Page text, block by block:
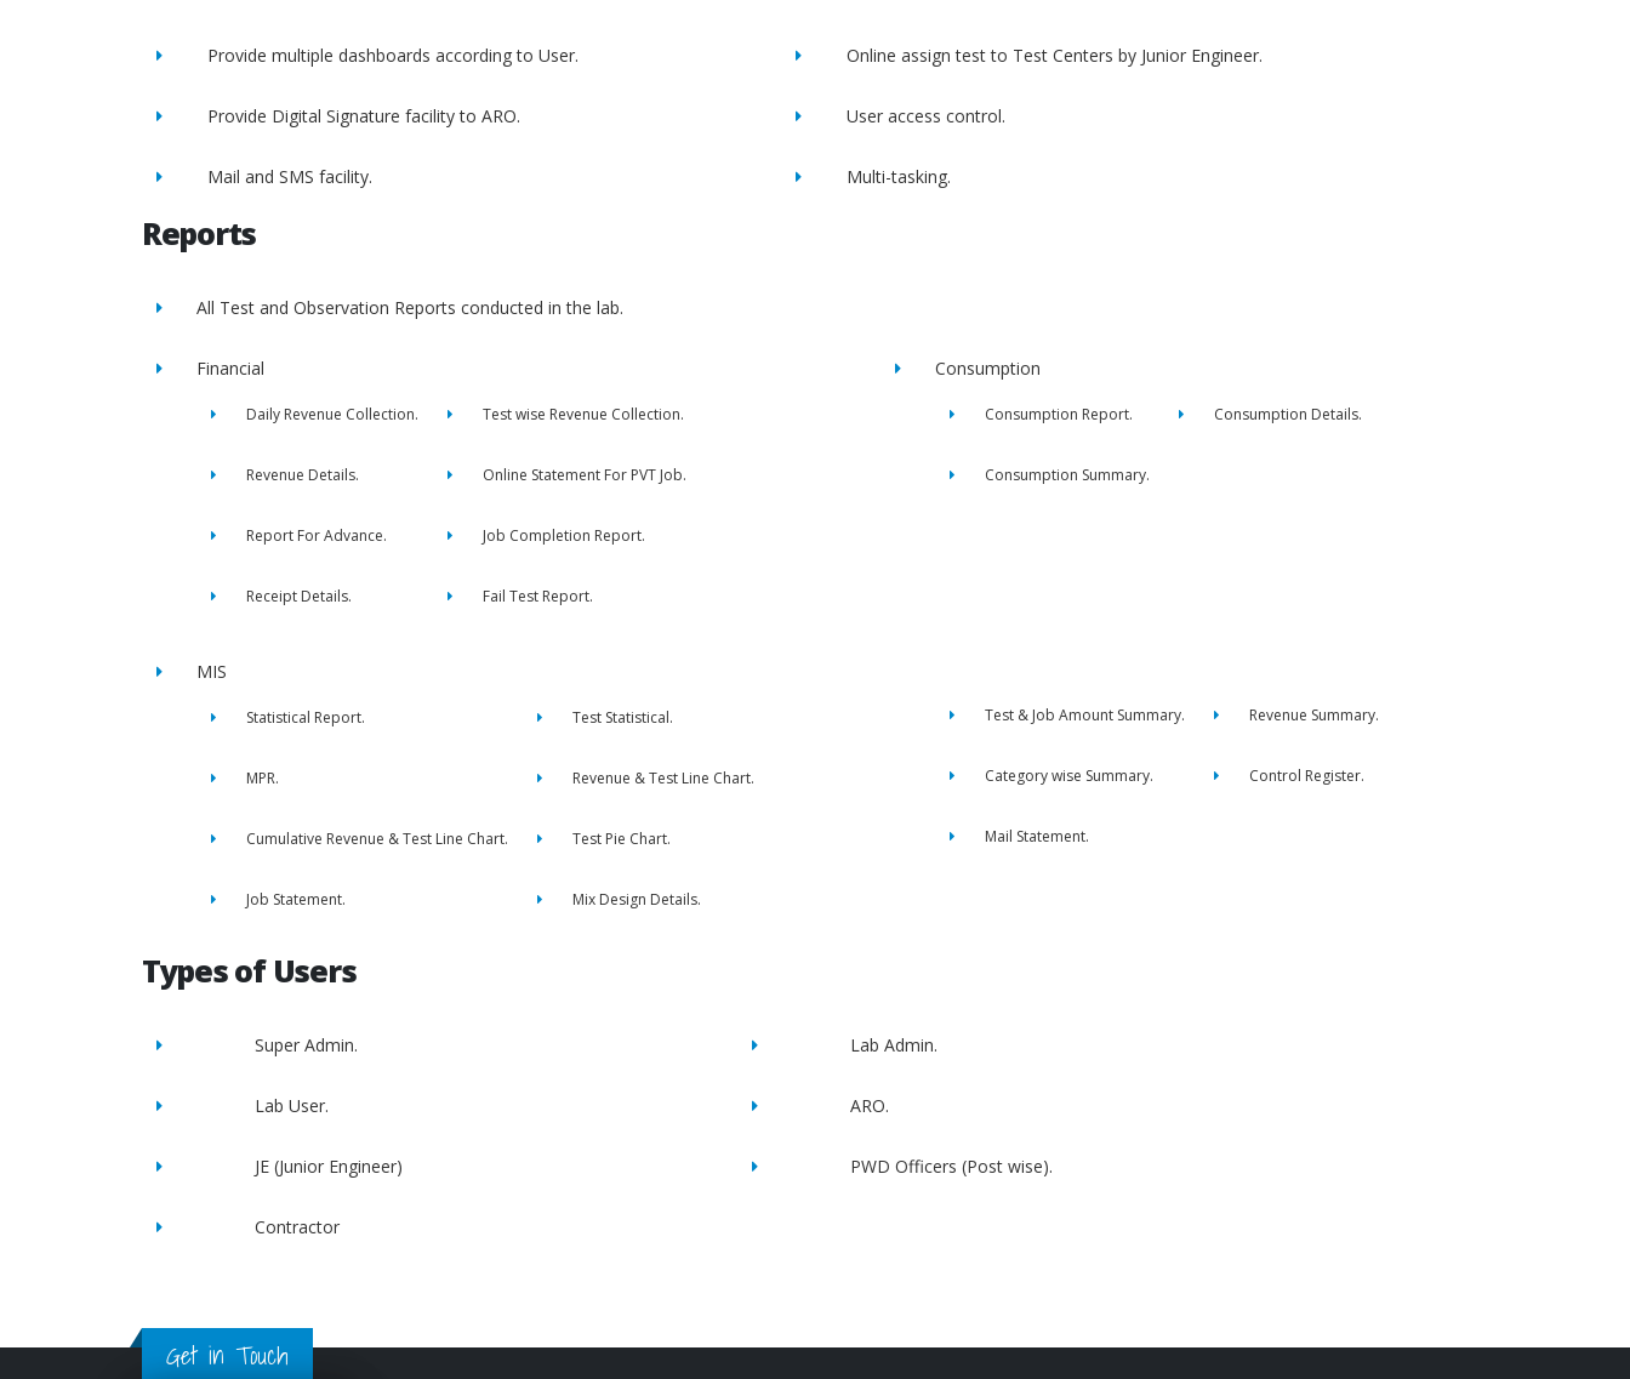
Provide multiple dashboards according to User. Online assign test to Test Centers by Junior Engineer.
Provide Digital Signature facility to ARO. User access control.
Mail and SMS facility. Multi-tasking.
Reports
All Test and Observation Reports conducted in the lab.
Financial
Daily Revenue Collection. Test wise Revenue Collection.
Revenue Details. Online Statement For PVT Job.
Report For Advance. Job Completion Report.
Receipt Details. Fail Test Report.
Consumption
Consumption Report. Consumption Details.
Consumption Summary.
MIS
Statistical Report. Test Statistical.
MPR. Revenue & Test Line Chart.
Cumulative Revenue & Test Line Chart. Test Pie Chart.
Job Statement. Mix Design Details.
Test & Job Amount Summary. Revenue Summary.
Category wise Summary. Control Register.
Mail Statement.
Types of Users
Super Admin. Lab Admin.
Lab User. ARO.
JE (Junior Engineer) PWD Officers (Post wise).
Contractor
Get in Touch